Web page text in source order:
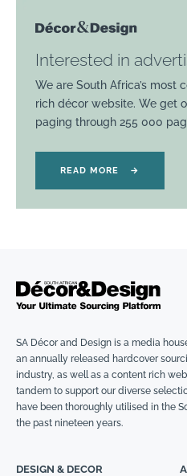
Interested in
We are South Africa’s most
rich décor website. We get
paging through 255 000
READ MORE →
SA Décor and Design is a media
an annually released hardcover
industry, as well as a content rich
tandem to support our diverse
have been thoroughly utilised in the
the past nineteen years.
DESIGN & DECOR